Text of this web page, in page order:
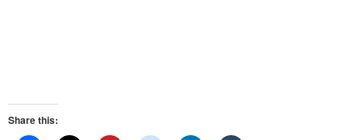
Share this: